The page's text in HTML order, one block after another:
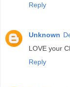
Reply
Unknown
LOVE your
Reply